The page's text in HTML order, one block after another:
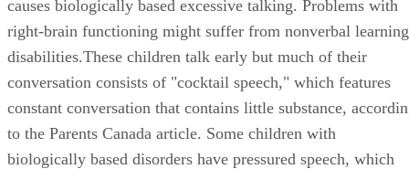
causes biologically based excessive talking. Problems with
right-brain functioning might suffer from nonverbal learning
disabilities.These children talk early but much of their
conversation consists of "cocktail speech," which features
constant conversation that contains little substance,
to the Parents Canada article. Some children with
biologically based disorders have pressured speech, which